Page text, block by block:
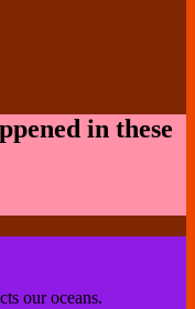
in these
our oceans.